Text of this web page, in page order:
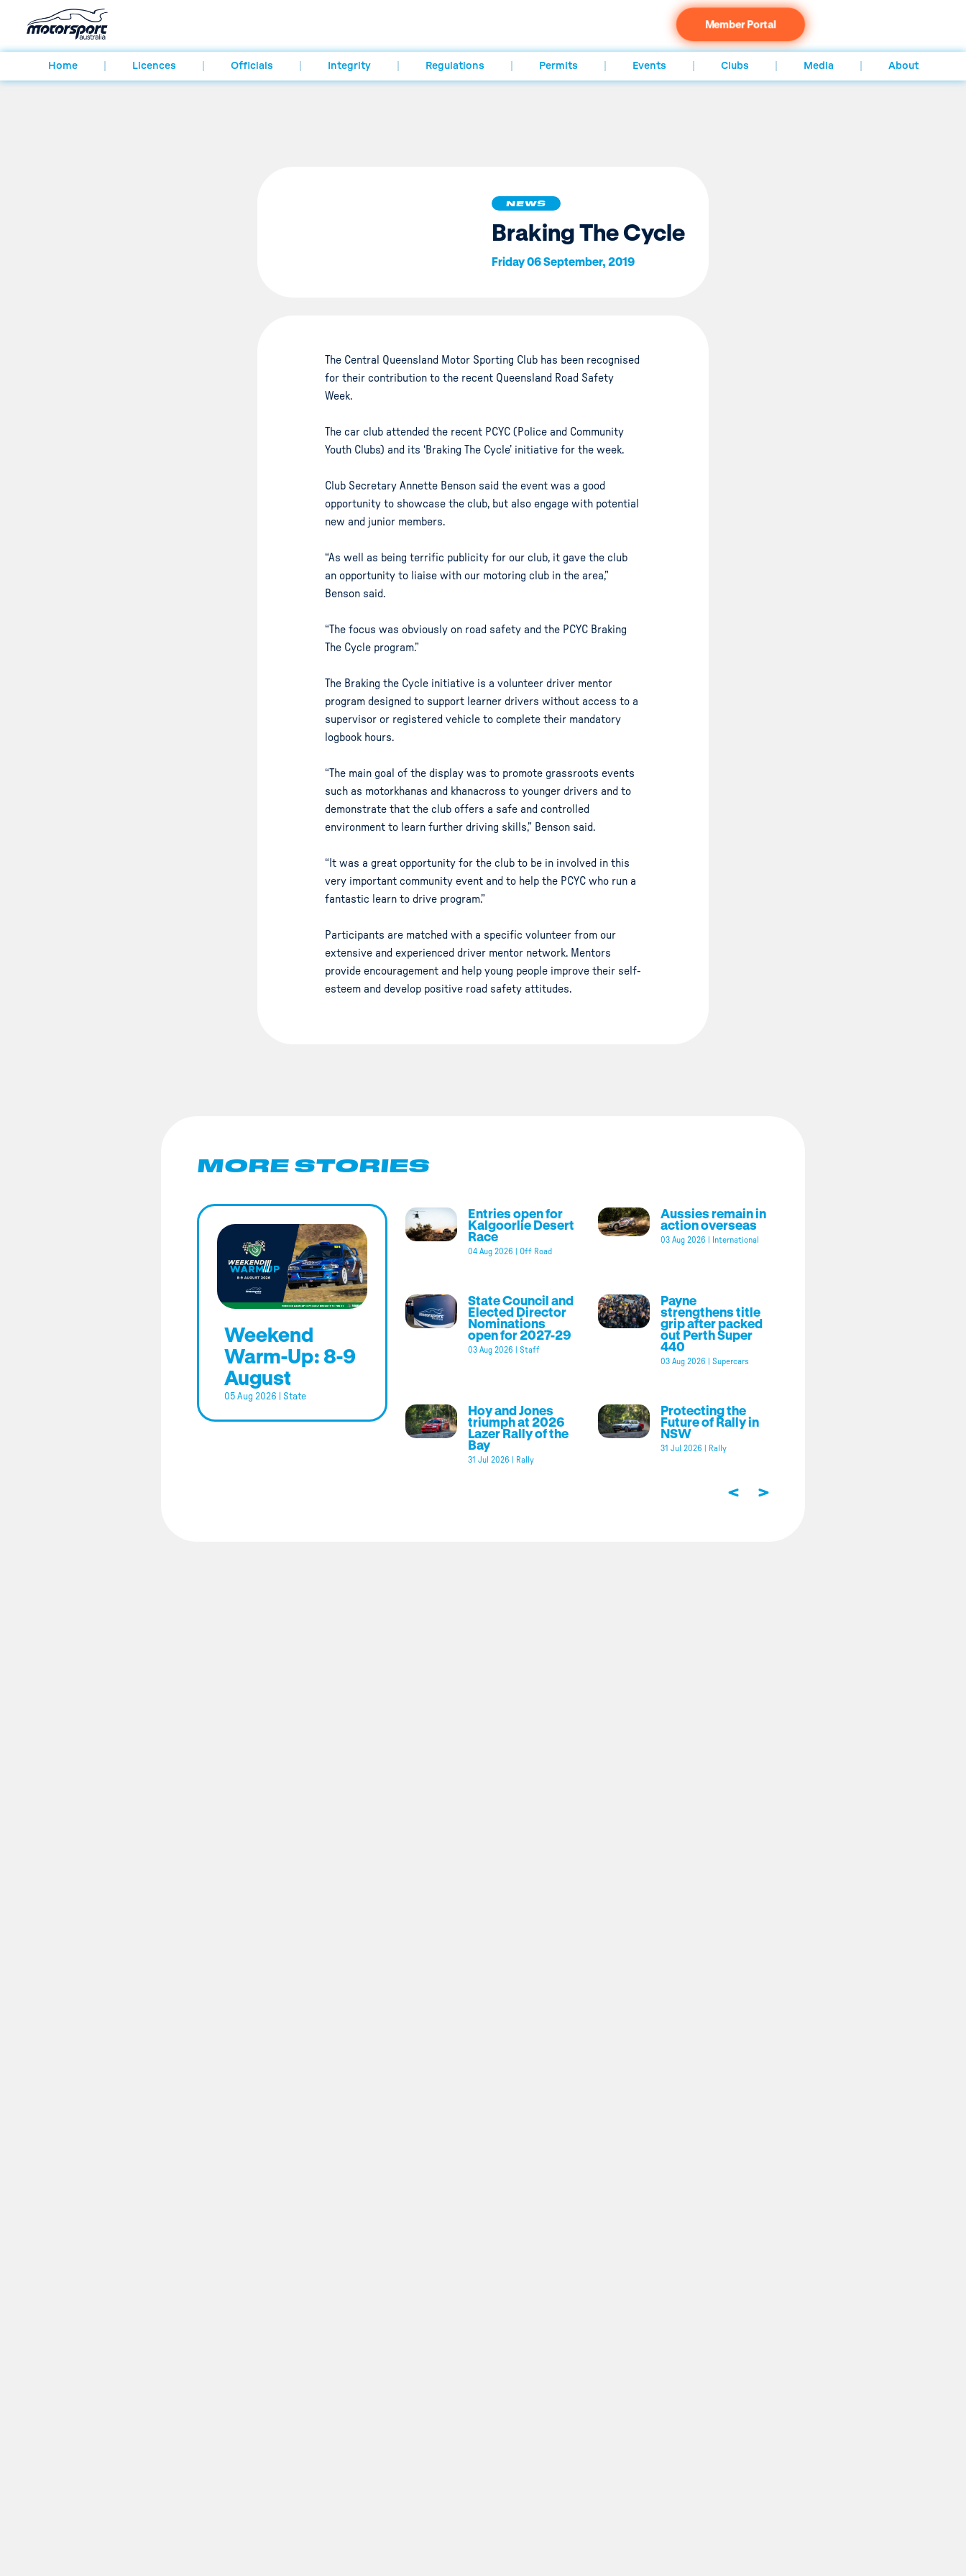
Member Portal
Home Licences Officials Integrity Regulations Permits Events Clubs Media About
NEWS
Braking The Cycle
Friday 06 September, 2019
The Central Queensland Motor Sporting Club has been recognised
for their contribution to the recent Queensland Road Safety
Week.
The car club attended the recent PCYC (Police and Community
Youth Clubs) and its ‘Braking The Cycle’ initiative for the week.
Club Secretary Annette Benson said the event was a good
opportunity to showcase the club, but also engage with potential
new and junior members.
“As well as being terrific publicity for our club, it gave the club
an opportunity to liaise with our motoring club in the area,”
Benson said.
“The focus was obviously on road safety and the PCYC Braking
The Cycle program.”
The Braking the Cycle initiative is a volunteer driver mentor
program designed to support learner drivers without access to a
supervisor or registered vehicle to complete their mandatory
logbook hours.
“The main goal of the display was to promote grassroots events
such as motorkhanas and khanacross to younger drivers and to
demonstrate that the club offers a safe and controlled
environment to learn further driving skills,” Benson said.
“It was a great opportunity for the club to be in involved in this
very important community event and to help the PCYC who run a
fantastic learn to drive program.”
Participants are matched with a specific volunteer from our
extensive and experienced driver mentor network. Mentors
provide encouragement and help young people improve their self-
esteem and develop positive road safety attitudes.
MORE STORIES
Weekend
Warm-Up: 8-9
August
05 Aug 2026 State
Entries open for
Kalgoorlie Desert
Race
04 Aug 2026 Off Road
Aussies remain in
action overseas
03 Aug 2026 International
State Council and
Elected Director
Nominations
open for 2027-29
03 Aug 2026 Staff
Payne
strengthens title
grip after packed
out Perth Super
440
03 Aug 2026 Supercars
Hoy and Jones
triumph at 2026
Lazer Rally of the
Bay
31 Jul 2026 Rally
Protecting the
Future of Rally in
NSW
31 Jul 2026 Rally
< >